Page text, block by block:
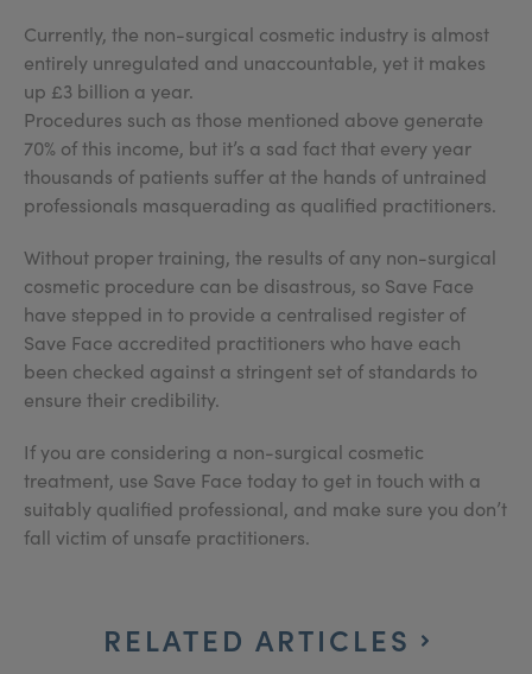
Currently, the non-surgical cosmetic industry is almost
entirely unregulated and unaccountable, yet it makes
up £3 billion a year.
Procedures such as those mentioned above generate
70% of this income, but it’s a sad fact that every year
thousands of patients suffer at the hands of untrained
professionals masquerading as qualified practitioners.
Without proper training, the results of any non-surgical
cosmetic procedure can be disastrous, so Save Face
have stepped in to provide a centralised register of
Save Face accredited practitioners who have each
been checked against a stringent set of standards to
ensure their credibility.
If you are considering a non-surgical cosmetic
treatment, use Save Face today to get in touch with a
suitably qualified professional, and make sure you don’t
fall victim of unsafe practitioners.
RELATED ARTICLES